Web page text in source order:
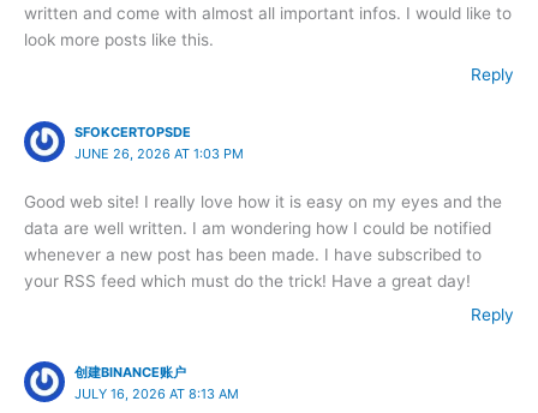
written and come with almost all important infos. I would like to
look more posts like this.
Reply
SFOKCERTOPSDE
JUNE 26, 2026 AT 1:03 PM
Good web site! I really love how it is easy on my eyes and the
data are well written. I am wondering how I could be notified
whenever a new post has been made. I have subscribed to
your RSS feed which must do the trick! Have a great day!
Reply
创建BINANCE账户
JULY 16, 2026 AT 8:13 AM